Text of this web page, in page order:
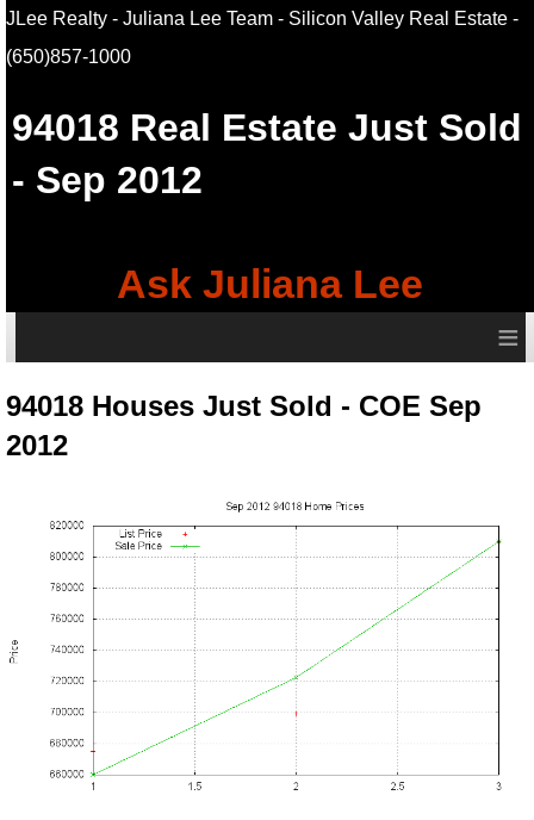
JLee Realty - Juliana Lee Team - Silicon Valley Real Estate-
(650)857-1000
94018 Real Estate Just Sold
- Sep 2012
Ask Juliana Lee
≡
94018 Houses Just Sold - COE Sep
2012